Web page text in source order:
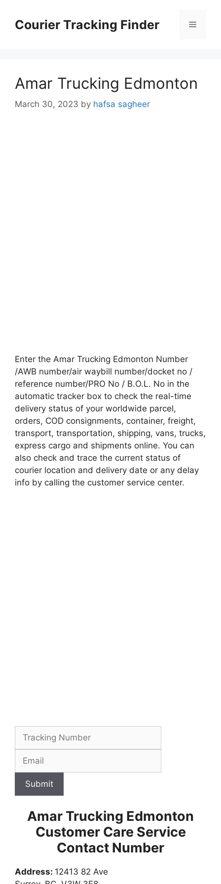
contentCourier Tracking Finder Menu
Amar Trucking Edmonton
March 30, 2023 by hafsa sagheer
Enter the Amar Trucking Edmonton Number
/AWB number/air waybill number/docket no /
reference number/PRO No / B.O.L. No in the
automatic tracker box to check the real-time
delivery status of your worldwide parcel,
orders, COD consignments, container, freight,
transport, transportation, shipping, vans, trucks,
express cargo and shipments online. You can
also check and trace the current status of
courier location and delivery date or any delay
info by calling the customer service center.
Submit
Amar Trucking Edmonton
Customer Care Service
Contact Number
Address: 12413 82 Ave